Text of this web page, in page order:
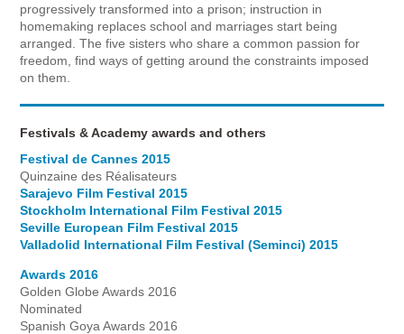
progressively transformed into a prison; instruction in
homemaking replaces school and marriages start being
arranged. The five sisters who share a common passion for
freedom, find ways of getting around the constraints imposed
on them.
Festivals & Academy awards and others
Festival de Cannes 2015
Quinzaine des Réalisateurs
Sarajevo Film Festival 2015
Stockholm International Film Festival 2015
Seville European Film Festival 2015
Valladolid International Film Festival (Seminci) 2015
Awards 2016
Golden Globe Awards 2016
Nominated
Spanish Goya Awards 2016